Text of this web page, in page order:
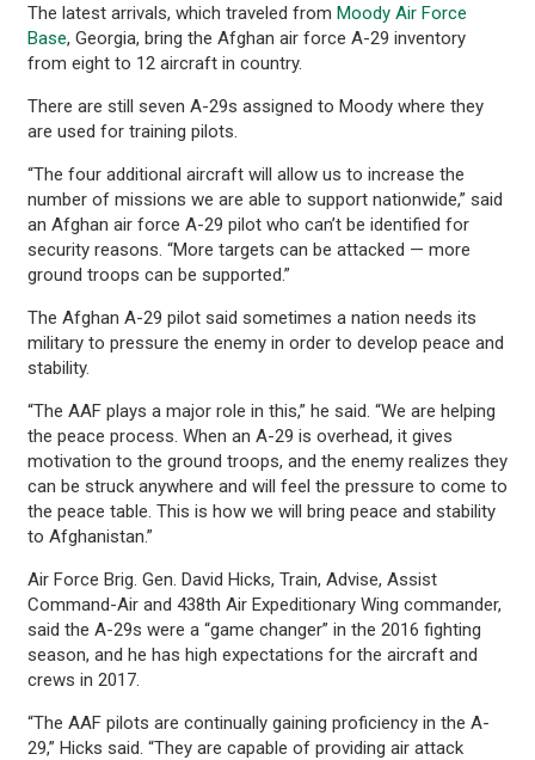
The latest arrivals, which traveled from Moody Air Force
Base, Georgia, bring the Afghan air force A-29 inventory
from eight to 12 aircraft in country.
There are still seven A-29s assigned to Moody where they
are used for training pilots.
“The four additional aircraft will allow us to increase the
number of missions we are able to support nationwide,” said
an Afghan air force A-29 pilot who can’t be identified for
security reasons. “More targets can be attacked — more
ground troops can be supported.”
The Afghan A-29 pilot said sometimes a nation needs its
military to pressure the enemy in order to develop peace and
stability.
“The AAF plays a major role in this,” he said. “We are helping
the peace process. When an A-29 is overhead, it gives
motivation to the ground troops, and the enemy realizes they
can be struck anywhere and will feel the pressure to come to
the peace table. This is how we will bring peace and stability
to Afghanistan.”
Air Force Brig. Gen. David Hicks, Train, Advise, Assist
Command-Air and 438th Air Expeditionary Wing commander,
said the A-29s were a “game changer” in the 2016 fighting
season, and he has high expectations for the aircraft and
crews in 2017.
“The AAF pilots are continually gaining proficiency in the A-
29,” Hicks said. “They are capable of providing air attack